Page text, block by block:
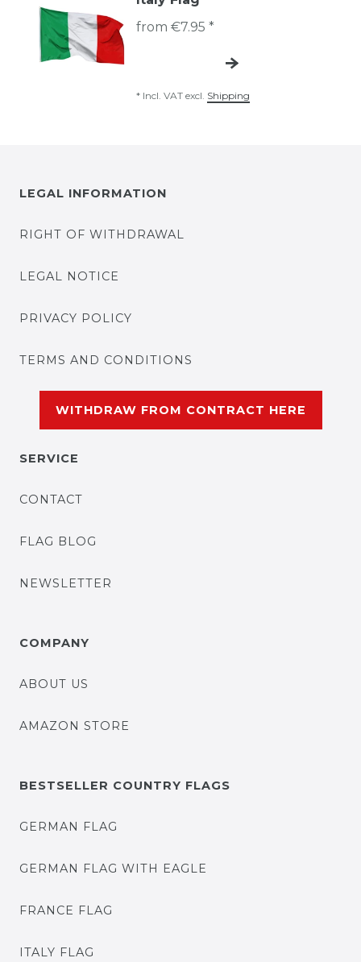
from €7.95 *
* Incl. VAT excl. Shipping
LEGAL INFORMATION
RIGHT OF WITHDRAWAL
LEGAL NOTICE
PRIVACY POLICY
TERMS AND CONDITIONS
WITHDRAW FROM CONTRACT HERE
SERVICE
CONTACT
FLAG BLOG
NEWSLETTER
COMPANY
ABOUT US
AMAZON STORE
BESTSELLER COUNTRY FLAGS
GERMAN FLAG
GERMAN FLAG WITH EAGLE
FRANCE FLAG
ITALY FLAG